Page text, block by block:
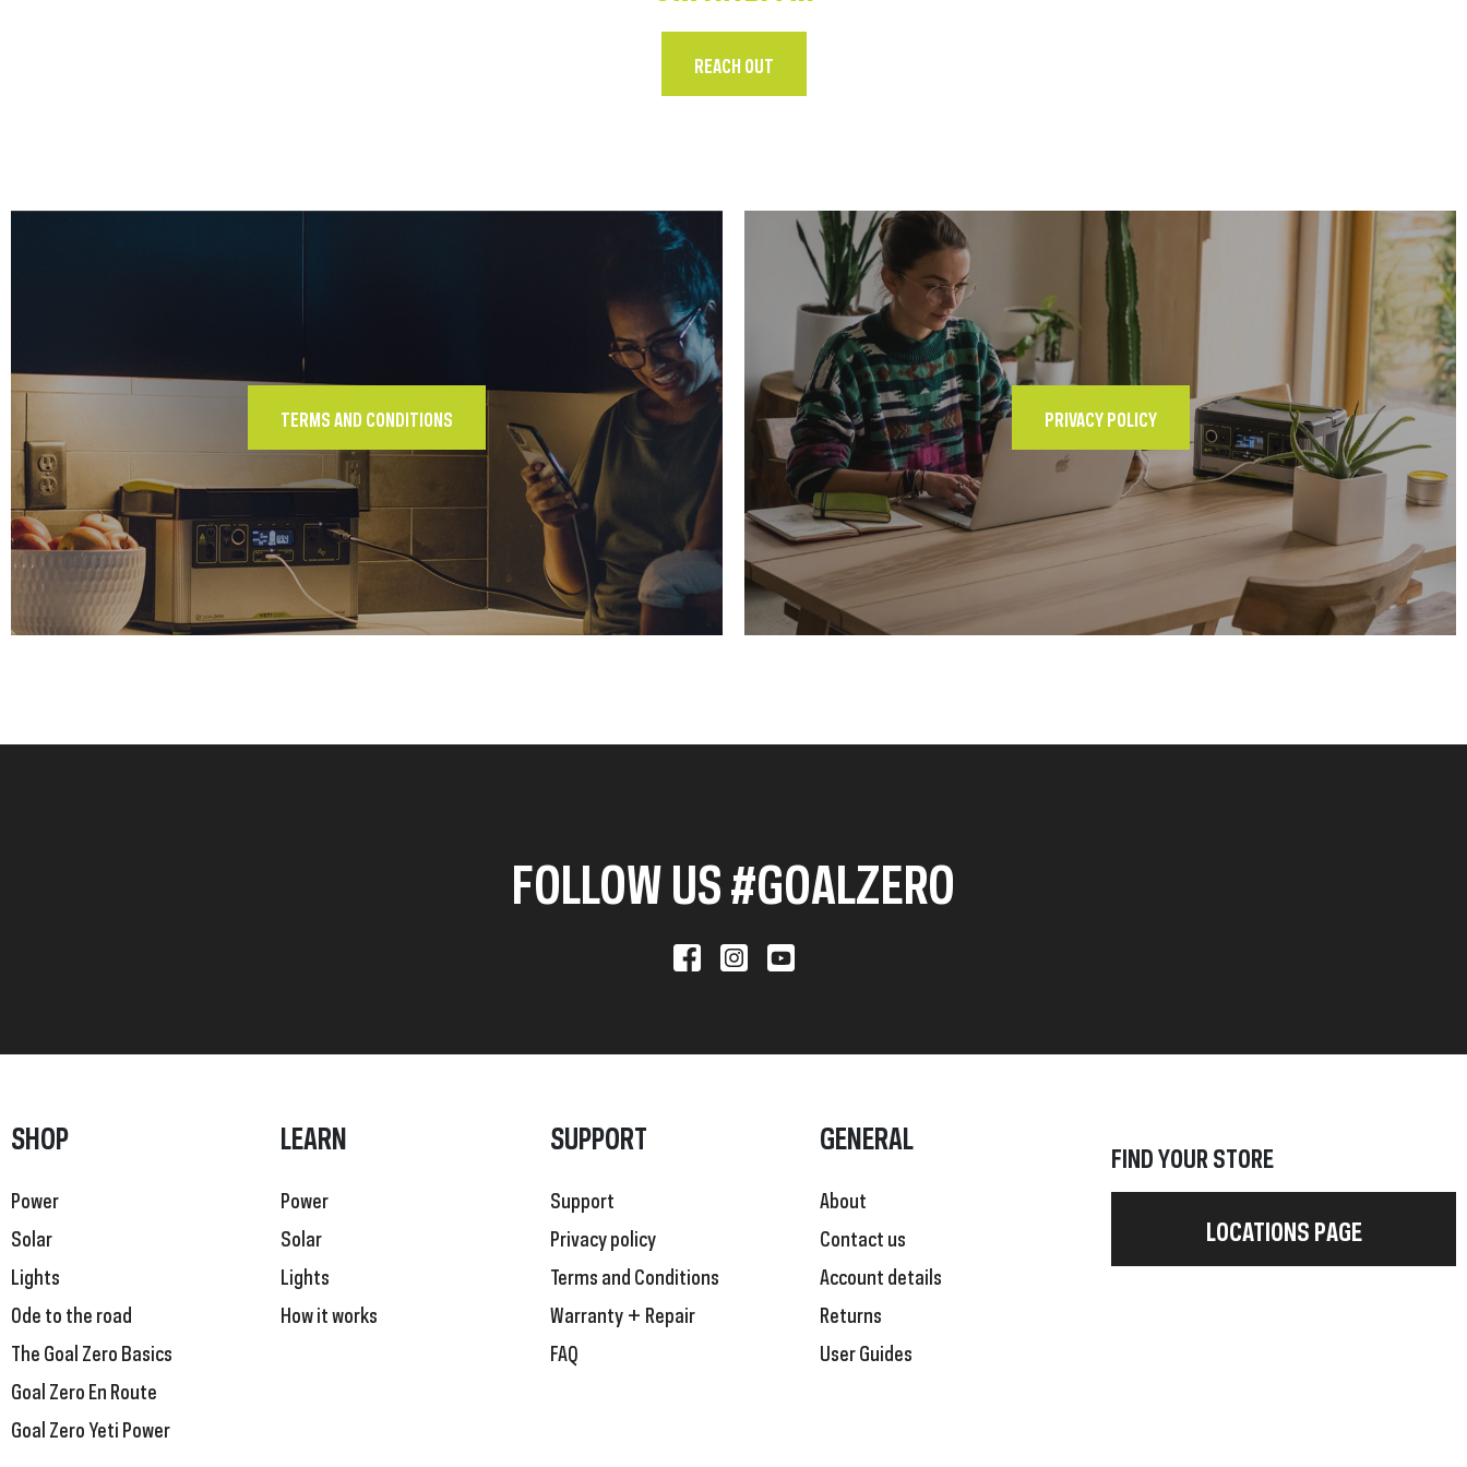
REACH OUT
TERMS AND CONDITIONS PRIVACY POLICY
FOLLOW US #GOALZERO
SHOP
Power
Solar
Lights
Ode to the road
The Goal Zero Basics
Goal Zero En Route
Goal Zero Yeti Power
LEARN
Power
Solar
Lights
How it works
SUPPORT
Support
Privacy policy
Terms and Conditions
Warranty + Repair
FAQ
GENERAL
About
Contact us
Account details
Returns
User Guides
FIND YOUR STORE
LOCATIONS PAGE